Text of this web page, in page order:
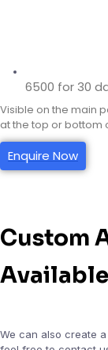
6500 for 30
Visible on the main
at the top or bottom
Enquire Now
Custom
Available
We can also create